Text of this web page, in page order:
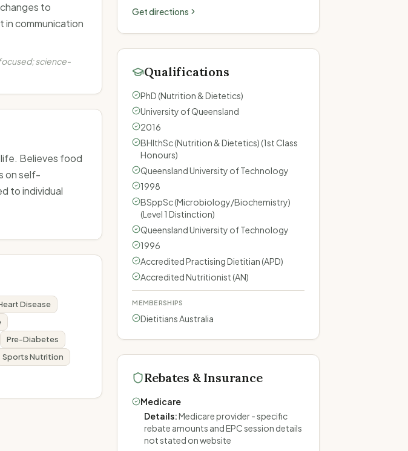
to
in communication
science-
Believes food
on self-
to individual
Disease
Pre-Diabetes
Sports Nutrition
Get directions
Qualifications
PhD (Nutrition & Dietetics)
University of Queensland
2016
BHlthSc (Nutrition & Dietetics) (1st Class
Honours)
Queensland University of Technology
1998
BSppSc (Microbiology/Biochemistry)
(Level 1 Distinction)
Queensland University of Technology
1996
Accredited Practising Dietitian (APD)
Accredited Nutritionist (AN)
MEMBERSHIPS
Dietitians Australia
Rebates & Insurance
Medicare
Details:Medicare provider - specific
rebate amounts and EPC session details
not stated on website